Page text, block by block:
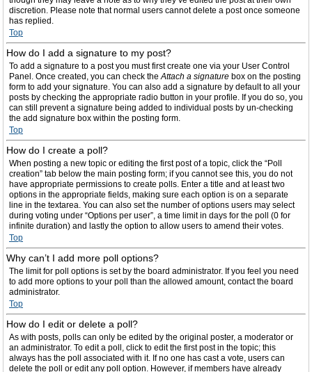
discretion. Please note that normal users cannot delete a post once someone
has replied.
Top
How do I add a signature to my post?
To add a signature to a post you must first create one via your User Control
Panel. Once created, you can check theAttach a signature box on the posting
form to add your signature. You can also add a signature by default to all your
posts by checking the appropriate radio button in your profile. If you do so, you
can still prevent a signature being added to individual posts by un-checking
the add signature box within the posting form.
Top
How do I create a poll?
When posting a new topic or editing the first post of a topic, click the “Poll
creation” tab below the main posting form; if you cannot see this, you do not
have appropriate permissions to create polls. Enter a title and at least two
options in the appropriate fields, making sure each option is on a separate
line in the textarea. You can also set the number of options users may select
during voting under “Options per user”, a time limit in days for the poll (0 for
infinite duration) and lastly the option to allow users to amend their votes.
Top
Why can’t I add more poll options?
The limit for poll options is set by the board administrator. If you feel you need
to add more options to your poll than the allowed amount, contact the board
administrator.
Top
How do I edit or delete a poll?
As with posts, polls can only be edited by the original poster, a moderator or
an administrator. To edit a poll, click to edit the first post in the topic; this
always has the poll associated with it. If no one has cast a vote, users can
delete the poll or edit any poll option. However, if members have already